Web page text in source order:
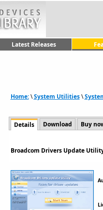
Latest Releases
Home:\System Utilities\
Details Download Buy
Broadcom Drivers Update